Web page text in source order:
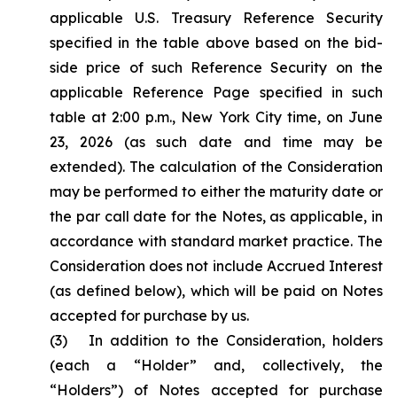
applicable U.S. Treasury Reference Security
specified in the table above based on the bid-
side price of such Reference Security on the
applicable Reference Page specified in such
table at 2:00 p.m., New York City time, on June
23, 2026 (as such date and time may be
extended). The calculation of the Consideration
may be performed to either the maturity date or
the par call date for the Notes, as applicable, in
accordance with standard market practice. The
Consideration does not include Accrued Interest
(as defined below), which will be paid on Notes
accepted for purchase by us.
(3) In addition to the Consideration, holders
(each a “Holder” and, collectively, the
“Holders”) of Notes accepted for purchase